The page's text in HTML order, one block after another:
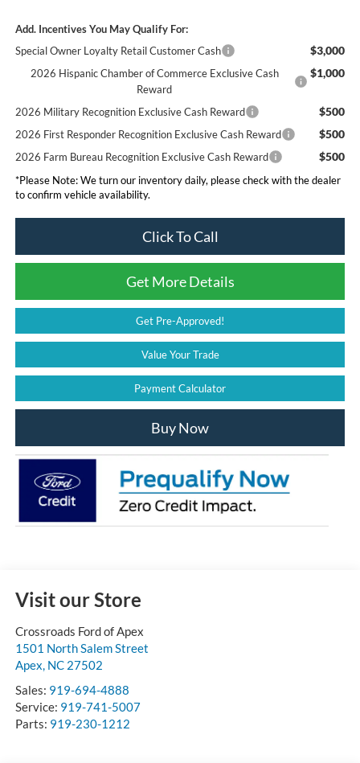
Add. Incentives You May Qualify For:
Special Owner Loyalty Retail Customer Cash
$3,000
2026 Hispanic Chamber of Commerce Exclusive Cash
Reward
$1,000
2026 Military Recognition Exclusive Cash Reward $500
2026 First Responder Recognition Exclusive Cash Reward $500
2026 Farm Bureau Recognition Exclusive Cash Reward $500
*Please Note:We turn our inventory daily, please check with the dealer
to confirm vehicle availability.
Click To Call
Get More Details
Get Pre-Approved!
Value Your Trade
Payment Calculator
Buy Now
Visit our Store
Crossroads Ford of Apex
1501 North Salem Street
Apex, NC 27502
Sales: 919-694-4888
Service: 919-741-5007
Parts: 919-230-1212